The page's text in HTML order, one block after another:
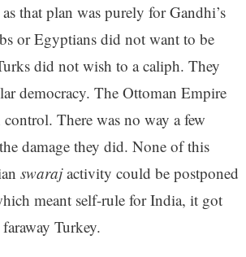
that plan was purely for Gandhi’s
or Egyptians did not want to be
did not wish to a caliph. They
democracy. The Ottoman Empire
There was no way a few
damage they did. None of this
swarajactivity could be postponed
meant self-rule for India, it got
Turkey.